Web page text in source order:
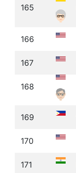
165
166
167
168
169
170
171